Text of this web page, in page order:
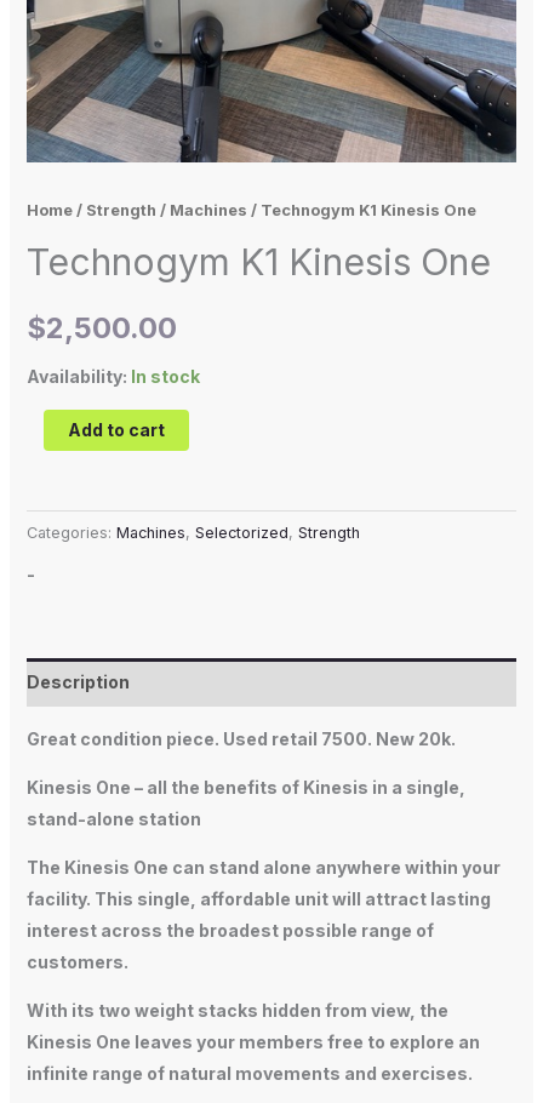
Home/ Strength / Machines / Technogym K1 Kinesis One
Technogym K1 Kinesis One
$2,500.00
Availability: In stock
Add to cart
Categories: Machines, Selectorized, Strength
-
Description
Great condition piece. Used retail 7500. New 20k.
Kinesis One – all the benefits of Kinesis in a single,
stand-alone station
The Kinesis One can stand alone anywhere within your
facility. This single, affordable unit will attract lasting
interest across the broadest possible range of
customers.
With its two weight stacks hidden from view, the
Kinesis One leaves your members free to explore an
infinite range of natural movements and exercises.